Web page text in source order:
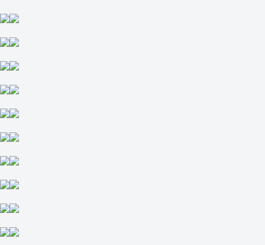
Liberty Flames
5 September at 19:00
1
2
+180
-118
-118
Total
O
U
-118
West Virginia Mountaineers
Coastal Carolina Chanticleers
-2000
+670